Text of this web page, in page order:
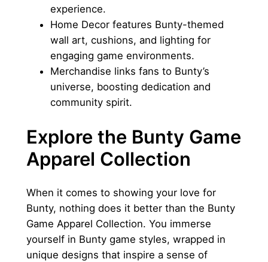
experience.
Home Decor features Bunty-themed
wall art, cushions, and lighting for
engaging game environments.
Merchandise links fans to Bunty’s
universe, boosting dedication and
community spirit.
Explore the Bunty Game
Apparel Collection
When it comes to showing your love for
Bunty, nothing does it better than the Bunty
Game Apparel Collection. You immerse
yourself in Bunty game styles, wrapped in
unique designs that inspire a sense of